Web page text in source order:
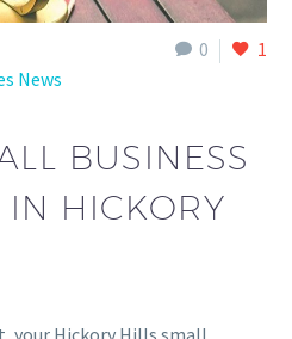
0
1
News
BUSINESS
IN HICKORY